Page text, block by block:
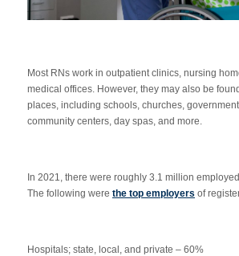
Most RNs work in outpatient clinics, nursing
medical offices. However, they may also be
places, including schools, churches,
community centers, day spas, and more.
In 2021, there were roughly 3.1 million
The following were the top employers of
Hospitals; state, local, and private – 60%